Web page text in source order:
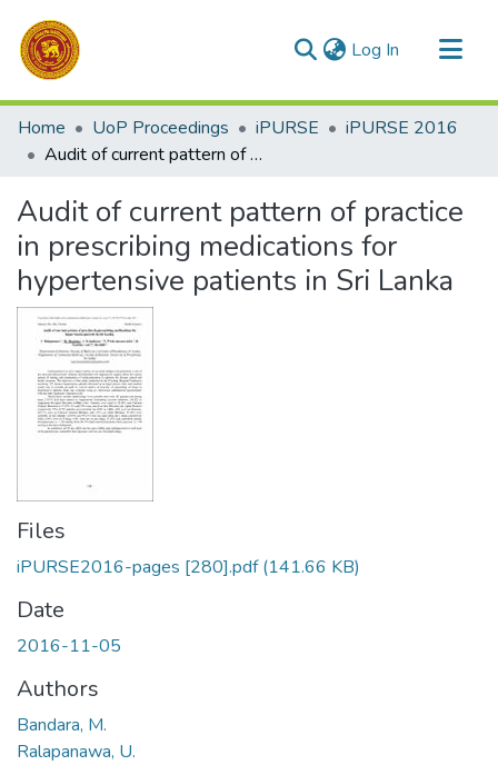
Log In (current)
Communities & Collections
All of DSpace
Home UoP Proceedings iPURSE
iPURSE 2016
Audit of current pattern of practice in prescribing medications for hypertensive patients in Sri Lanka
Audit of current pattern of practice
in prescribing medications for
hypertensive patients in Sri Lanka
Files
iPURSE2016-pages [280].pdf(141.66 KB)
Date
2016-11-05
Authors
Bandara, M.
Ralapanawa, U.